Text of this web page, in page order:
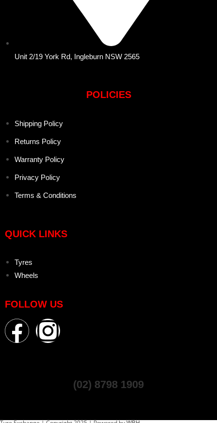
Unit 2/19 York Rd, Ingleburn NSW 2565
POLICIES
Shipping Policy
Returns Policy
Warranty Policy
Privacy Policy
Terms & Conditions
QUICK LINKS
Tyres
Wheels
FOLLOW US
(02) 8798 1909